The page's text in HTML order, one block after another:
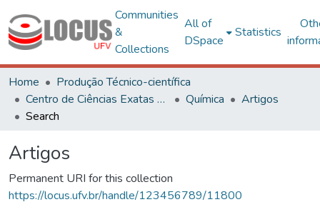
Communities
&
Collections
All of
DSpace
Statistics
Home
Produção Técnico-científica
Centro de Ciências Exatas e Tecnológicas
Química
Artigos
Search
Artigos
Permanent URI for this collection
https://locus.ufv.br/handle/123456789/11800